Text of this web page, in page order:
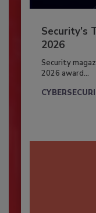
Security’s
2026
Security
2026 award...